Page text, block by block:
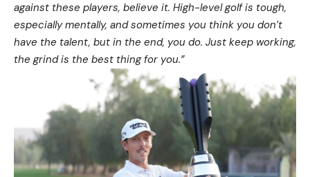
against these players, believe it. High-level golf is tough,
especially mentally, and sometimes you think you don’t
have the talent, but in the end, you do. Just keep working,
the grind is the best thing for you.”